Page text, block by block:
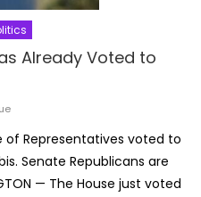
Already Voted to
of Representatives voted to
Senate Republicans are
— The House just voted